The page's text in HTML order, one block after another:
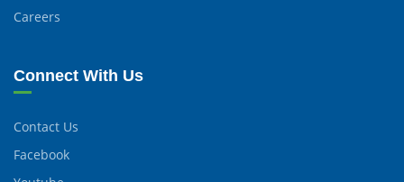
Careers
Connect With Us
Contact Us
Facebook